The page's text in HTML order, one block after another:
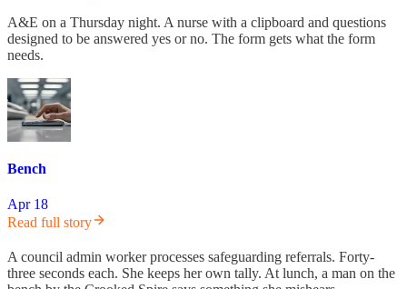
A&E on a Thursday night. A nurse with a clipboard and questions
designed to be answered yes or no. The form gets what the form
needs.
Bench
Apr 18
Read full story
A council admin worker processes safeguarding referrals. Forty-
three seconds each. She keeps her own tally. At lunch, a man on the